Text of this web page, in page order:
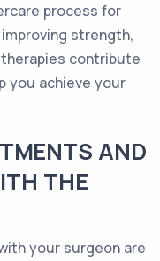
process for
strength,
contribute
you achieve your
AND
THE
your surgeon are